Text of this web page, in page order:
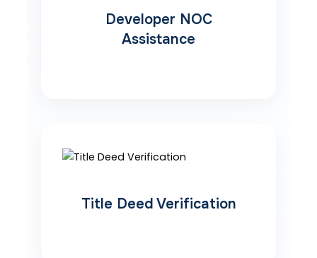
Developer NOC
Assistance
Title Deed Verification